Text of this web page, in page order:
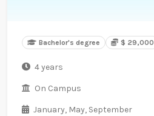
Bachelor's degree $ 29,000
4 years
On Campus
January, May, September